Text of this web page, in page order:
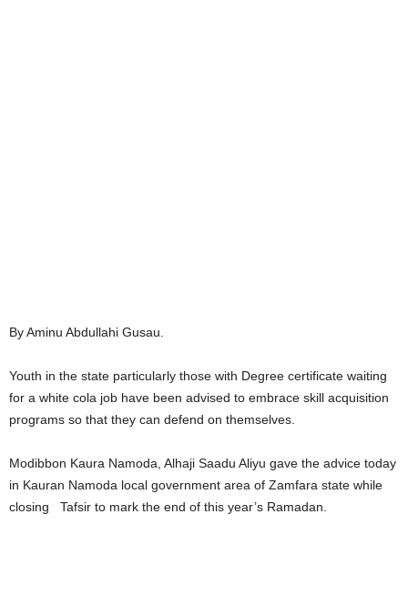
By Aminu Abdullahi Gusau.
Youth in the state particularly those with Degree certificate waiting
for a white cola job have been advised to embrace skill acquisition
programs so that they can defend on themselves.
Modibbon Kaura Namoda, Alhaji Saadu Aliyu gave the advice today
in Kauran Namoda local government area of Zamfara state while
closing Tafsir to mark the end of this year’s Ramadan.